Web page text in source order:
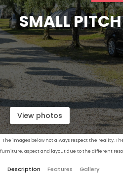
SMALL
View photos
The images below not always respect the reality.
furniture, aspect and layout due to the different
Description Features Gallery